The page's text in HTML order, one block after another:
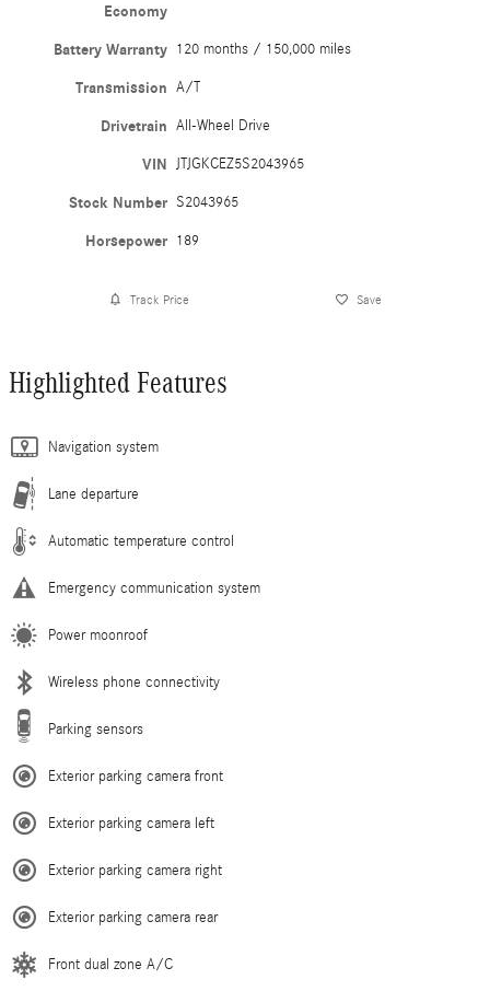
Economy
Battery Warranty 120 months / 150,000 miles
Transmission A/T
Drivetrain All-Wheel Drive
VIN JTJGKCEZ5S2043965
Stock Number S2043965
Horsepower 189
Track Price Save
Highlighted Features
Navigation system
Lane departure
Automatic temperature control
Emergency communication system
Power moonroof
Wireless phone connectivity
Parking sensors
Exterior parking camera front
Exterior parking camera left
Exterior parking camera right
Exterior parking camera rear
Front dual zone A/C